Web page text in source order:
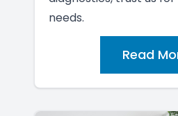
needs.
Read